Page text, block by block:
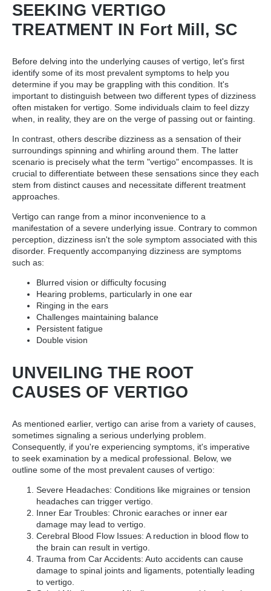
SEEKING VERTIGO
TREATMENT IN Fort Mill, SC
Before delving into the underlying causes of vertigo, let's first
identify some of its most prevalent symptoms to help you
determine if you may be grappling with this condition. It's
important to distinguish between two different types of dizziness
often mistaken for vertigo. Some individuals claim to feel dizzy
when, in reality, they are on the verge of passing out or fainting.
In contrast, others describe dizziness as a sensation of their
surroundings spinning and whirling around them. The latter
scenario is precisely what the term "vertigo" encompasses. It is
crucial to differentiate between these sensations since they each
stem from distinct causes and necessitate different treatment
approaches.
Vertigo can range from a minor inconvenience to a
manifestation of a severe underlying issue. Contrary to common
perception, dizziness isn't the sole symptom associated with this
disorder. Frequently accompanying dizziness are symptoms
such as:
Blurred vision or difficulty focusing
Hearing problems, particularly in one ear
Ringing in the ears
Challenges maintaining balance
Persistent fatigue
Double vision
UNVEILING THE ROOT
CAUSES OF VERTIGO
As mentioned earlier, vertigo can arise from a variety of causes,
sometimes signaling a serious underlying problem.
Consequently, if you're experiencing symptoms, it's imperative
to seek examination by a medical professional. Below, we
outline some of the most prevalent causes of vertigo:
Severe Headaches: Conditions like migraines or tension
headaches can trigger vertigo.
Inner Ear Troubles: Chronic earaches or inner ear
damage may lead to vertigo.
Cerebral Blood Flow Issues: A reduction in blood flow to
the brain can result in vertigo.
Trauma from Car Accidents: Auto accidents can cause
damage to spinal joints and ligaments, potentially leading
to vertigo.